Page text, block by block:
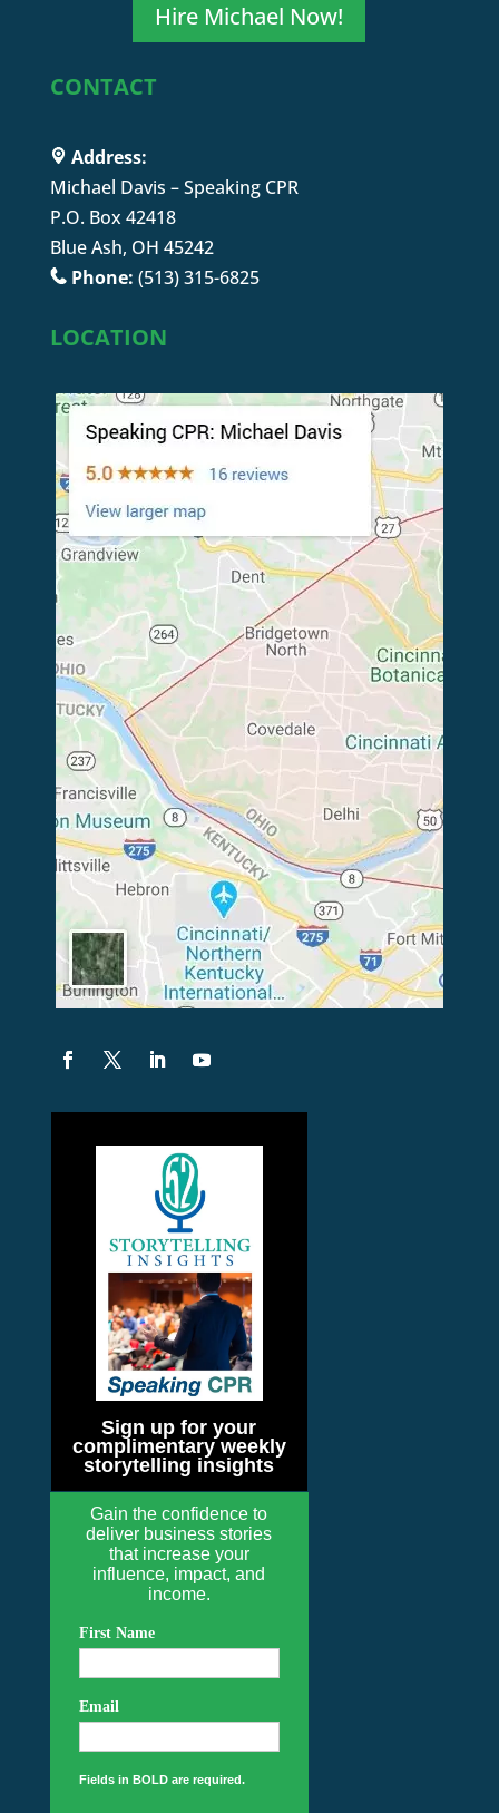
Hire Michael Now!
CONTACT
Address:
Michael Davis – Speaking CPR
P.O. Box 42418
Blue Ash, OH 45242
Phone: (513) 315-6825
LOCATION
Sign up for your
complimentary weekly
storytelling insights
Gain the confidence to
deliver business stories
that increase your
influence, impact, and
income.
First Name
Email
Fields in BOLD are required.